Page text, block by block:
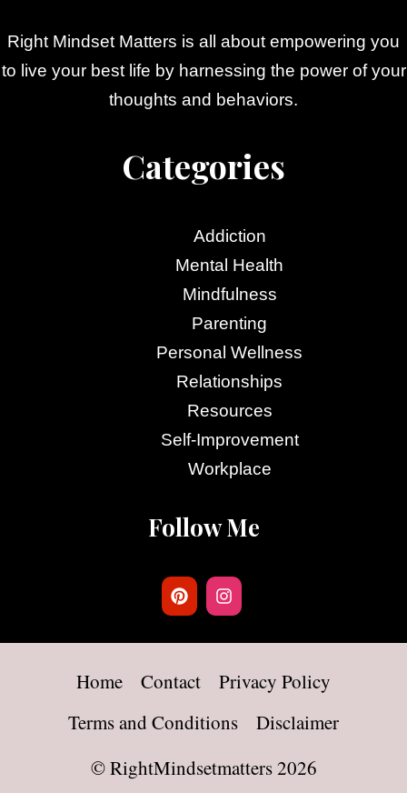
Right Mindset Matters is all about empowering you
to live your best life by harnessing the power of your
thoughts and behaviors.
Categories
Addiction
Mental Health
Mindfulness
Parenting
Personal Wellness
Relationships
Resources
Self-Improvement
Workplace
Follow Me
Home Contact
Privacy Policy
Terms and Conditions
Disclaimer
©RightMindsetmatters2026